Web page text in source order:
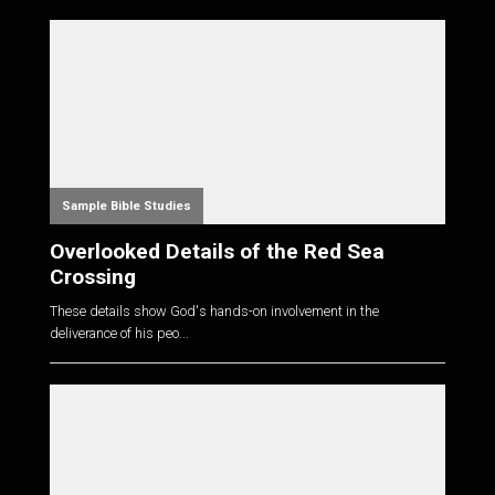
Sample Bible Studies
Overlooked Details of the Red Sea
Crossing
These details show God's hands-on involvement in the
deliverance of his peo...